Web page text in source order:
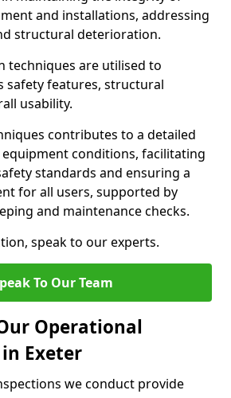
and installations, addressing
structural deterioration.
techniques are utilised to
safety features, structural
usability.
contributes to a detailed
conditions, facilitating
standards and ensuring a
for all users, supported by
and maintenance checks.
speak to our experts.
To Our Team
Operational
Exeter
we conduct provide